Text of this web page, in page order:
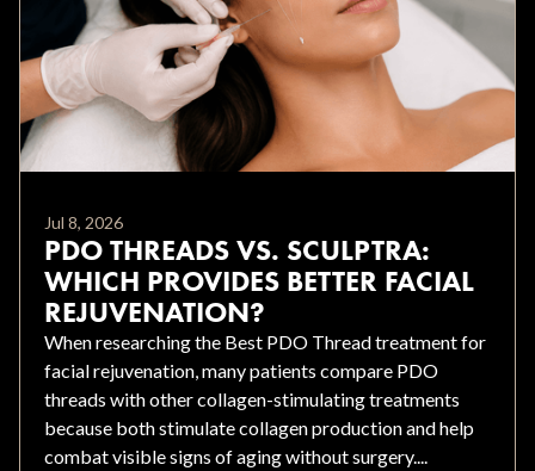
Jul 8, 2026
PDO THREADS VS. SCULPTRA:
WHICH PROVIDES BETTER FACIAL
REJUVENATION?
When researching the Best PDO Thread treatment for
facial rejuvenation, many patients compare PDO
threads with other collagen-stimulating treatments
because both stimulate collagen production and help
combat visible signs of aging without surgery....